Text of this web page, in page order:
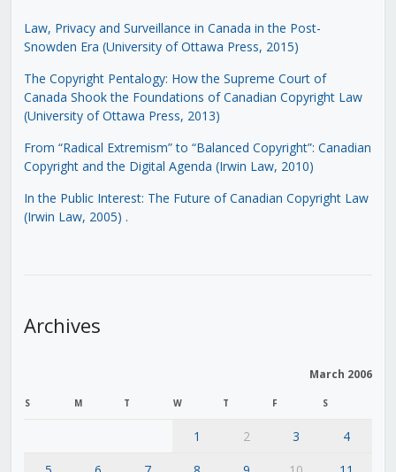
Law, Privacy and Surveillance in Canada in the Post-
Snowden Era (University of Ottawa Press, 2015)
The Copyright Pentalogy: How the Supreme Court of
Canada Shook the Foundations of Canadian Copyright Law
(University of Ottawa Press, 2013)
From “Radical Extremism” to “Balanced Copyright”: Canadian
Copyright and the Digital Agenda (Irwin Law, 2010)
In the Public Interest: The Future of Canadian Copyright Law
(Irwin Law, 2005) .
Archives
March 2006
S M T W T F S
1 2 3
4